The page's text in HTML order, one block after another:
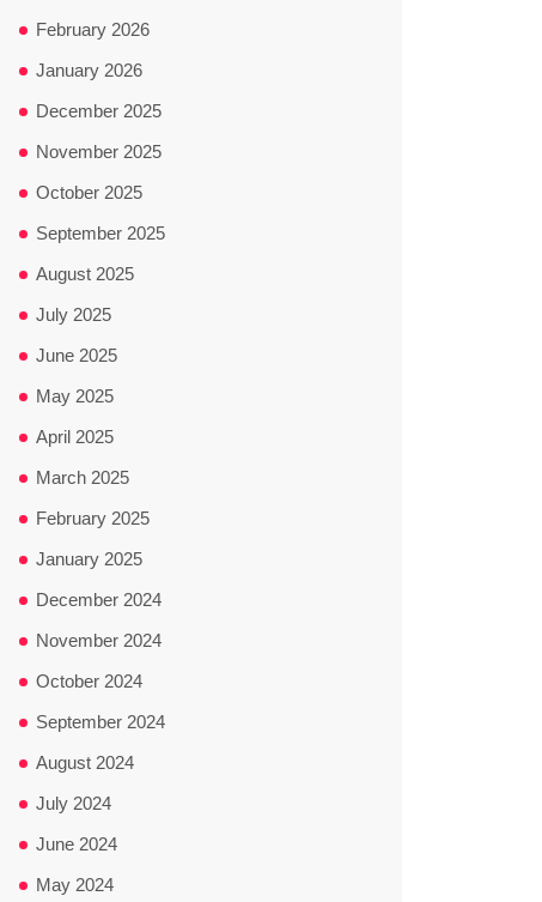
February 2026
January 2026
December 2025
November 2025
October 2025
September 2025
August 2025
July 2025
June 2025
May 2025
April 2025
March 2025
February 2025
January 2025
December 2024
November 2024
October 2024
September 2024
August 2024
July 2024
June 2024
May 2024